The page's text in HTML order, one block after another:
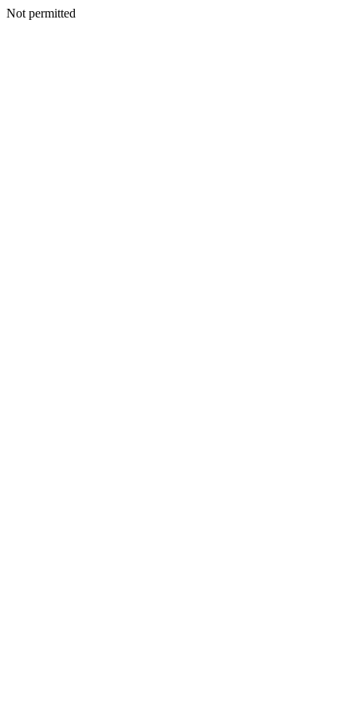
Not permitted